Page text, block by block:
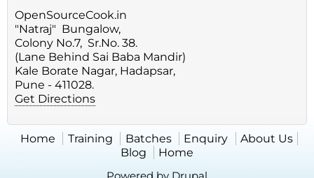
OpenSourceCook.in
"Natraj" Bungalow,
Colony No.7, Sr.No. 38.
(Lane Behind Sai Baba Mandir)
Kale Borate Nagar, Hadapsar,
Pune - 411028.
Get Directions
Home Training Batches Enquiry
About Us
Blog
Home
Powered by Drupal